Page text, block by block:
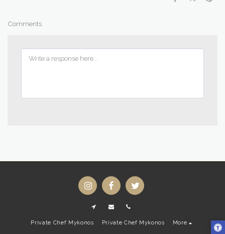
Comments
Private Chef Mykonos Private Chef Mykonos More